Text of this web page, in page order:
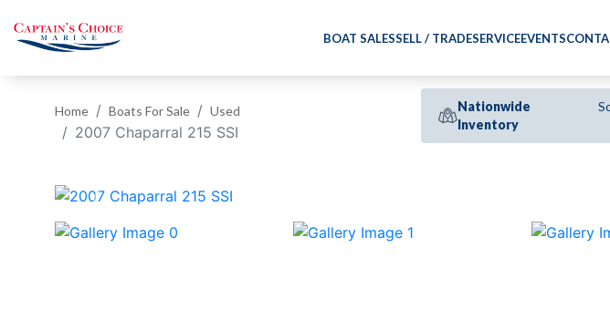
BOAT SALESSELL / TRADESERVICEEVENTS
Home Boats For Sale Used
2007 Chaparral 215 SSI
Nationwide
Inventory
‹